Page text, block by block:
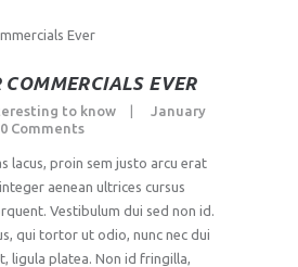
COMMERCIALS EVER
to know
January
0 Comments
lacus, proin sem justo arcu erat
aenean ultrices cursus
Vestibulum dui sed non id.
qui tortor ut odio, nunc nec dui
ligula platea. Non id fringilla,